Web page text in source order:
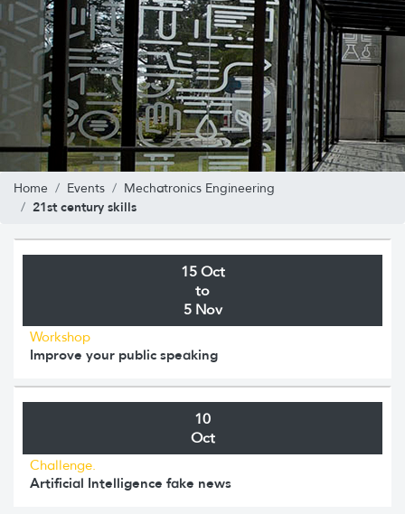
Home Events Mechatronics Engineering
21st century skills
15 Oct
to
5 Nov
Workshop
Improve your public speaking
10
Oct
Challenge.
Artificial Intelligence fake news